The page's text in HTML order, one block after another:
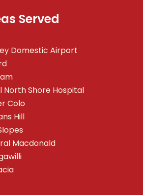
Served
Domestic Airport
North Shore Hospital
Colo
Hill
Macdonald